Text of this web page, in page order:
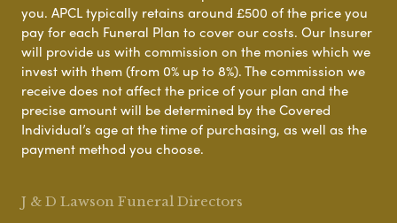
you. APCL typically retains around £500 of the price you
pay for each Funeral Plan to cover our costs. Our Insurer
will provide us with commission on the monies which we
invest with them (from 0% up to 8%). The commission we
receive does not affect the price of your plan and the
precise amount will be determined by the Covered
Individual’s age at the time of purchasing, as well as the
payment method you choose.
J & D Lawson Funeral Directors